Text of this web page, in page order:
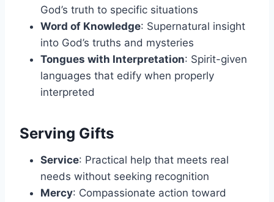
God’s truth to specific situations
Word of Knowledge: Supernatural insight
into God’s truths and mysteries
Tongues with Interpretation: Spirit-given
languages that edify when properly
interpreted
Serving Gifts
Service: Practical help that meets real
needs without seeking recognition
Mercy: Compassionate action toward